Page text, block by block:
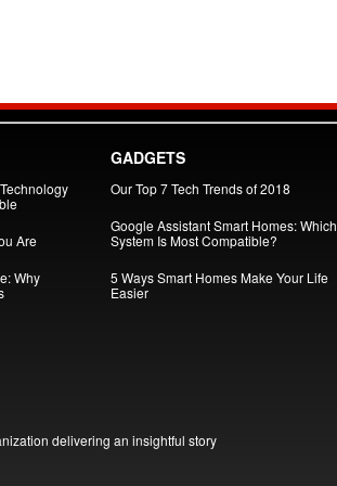
Are
Why
GADGETS
Our Top 7 Tech Trends of 2018
Google Assistant Smart Homes: Which
System Is Most Compatible?
5 Ways Smart Homes Make Your Life
Easier
delivering an insightful story